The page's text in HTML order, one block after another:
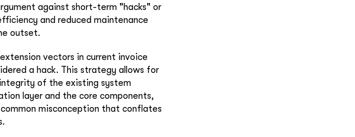
against short-term "hacks" or
and reduced maintenance
outset.
vectors in current invoice
a hack. This strategy allows for
of the existing system
layer and the core components,
misconception that conflates